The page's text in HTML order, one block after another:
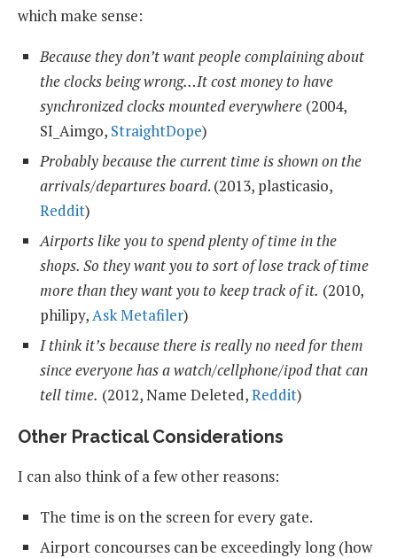
which make sense:
Because they don’t want people complaining about
the clocks being wrong…It cost money to have
synchronized clocks mounted everywhere (2004,
SI_Aimgo, StraightDope)
Probably because the current time is shown on the
arrivals/departures board. (2013, plasticasio,
Reddit)
Airports like you to spend plenty of time in the
shops. So they want you to sort of lose track of time
more than they want you to keep track of it. (2010,
philipy, Ask Metafiler)
I think it’s because there is really no need for them
since everyone has a watch/cellphone/ipod that can
tell time. (2012, Name Deleted,Reddit)
Other Practical Considerations
I can also think of a few other reasons:
The time is on the screen for every gate.
Airport concourses can be exceedingly long (how